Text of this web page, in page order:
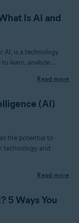
Is AI and
AI, is a technology
learn, analyze...
Read more
(AI)
the potential to
technology and
Read more
5 Ways You